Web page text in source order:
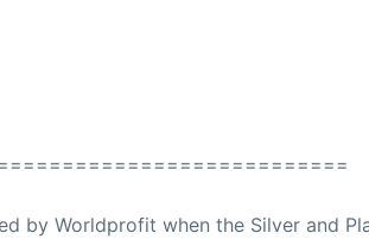
by Worldprofit when the Silver and